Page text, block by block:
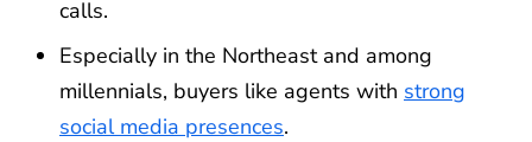
calls.
Especially in the Northeast and among
millennials, buyers like agents with strong
social media presences.